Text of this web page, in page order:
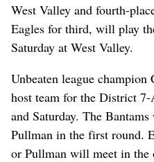
West Valley and fourth-
Eagles for third, will play
Saturday at West Valley.
Unbeaten league
host team for the District
and Saturday. The
Pullman in the first round.
or Pullman will meet in the